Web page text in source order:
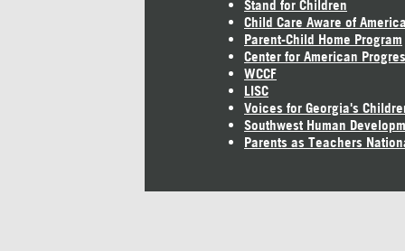
Stand for Children
Child Care Aware of America
Parent-Child Home Program
Center for American
WCCF
LISC
Voices for Georgia's
Southwest Human
Parents as Teachers